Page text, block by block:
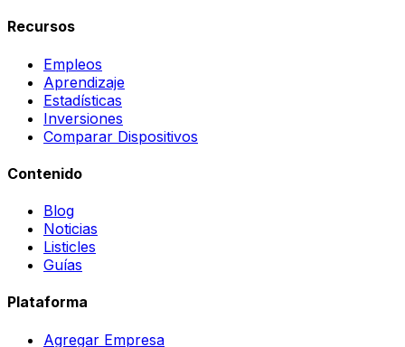
Recursos
Empleos
Aprendizaje
Estadísticas
Inversiones
Comparar Dispositivos
Contenido
Blog
Noticias
Listicles
Guías
Plataforma
Agregar Empresa